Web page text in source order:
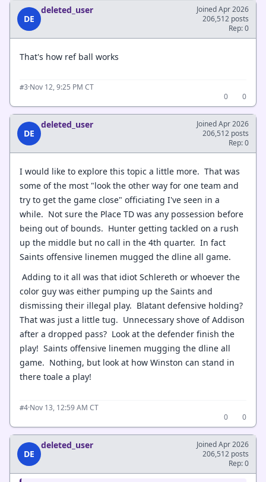
DE
deleted_user
Joined Apr 2026
206,512 posts
Rep: 0
That's how ref ball works
#3·Nov 12, 9:25 PM CT
0
0
DE
deleted_user
Joined Apr 2026
206,512 posts
Rep: 0
I would like to explore this topic a little more. That was
some of the most "look the other way for one team and
try to get the game close" officiating I've seen in a
while. Not sure the Place TD was any possession before
being out of bounds. Hunter getting tackled on a rush
up the middle but no call in the 4th quarter. In fact
Saints offensive linemen mugged the dline all game.
Adding to it all was that idiot Schlereth or whoever the
color guy was either pumping up the Saints and
dismissing their illegal play. Blatant defensive holding?
That was just a little tug. Unnecessary shove of Addison
after a dropped pass? Look at the defender finish the
play! Saints offensive linemen mugging the dline all
game. Nothing, but look at how Winston can stand in
there toale a play!
#4·Nov 13, 12:59 AM CT
0
0
DE
deleted_user
Joined Apr 2026
206,512 posts
Rep: 0